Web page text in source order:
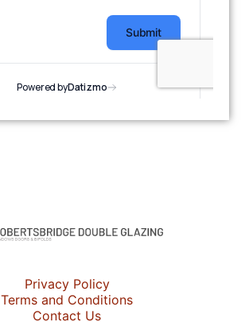
Privacy Policy
Terms and Conditions
Contact Us